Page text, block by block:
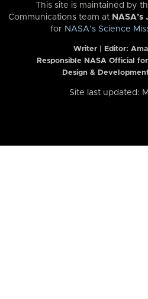
This site is maintained by
Communications team at
for NASA’s Science
Writer | Editor:
Responsible NASA Official
Design &
Site last updated: